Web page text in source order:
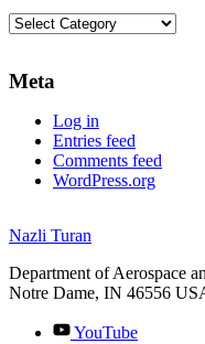
Categories
Meta
Log in
Entries feed
Comments feed
WordPress.org
Nazli Turan
Department of Aerospace
Notre Dame, IN 46556
YouTube